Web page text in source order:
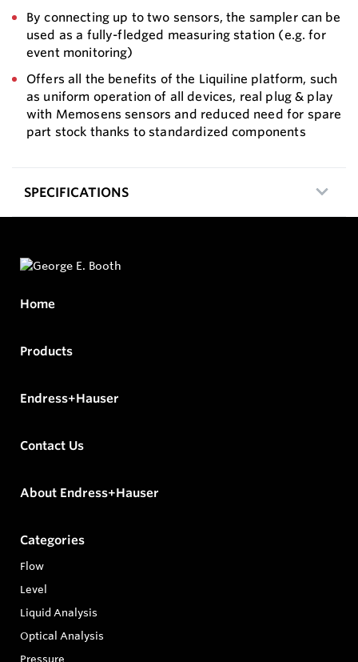
By connecting up to two sensors, the sampler can be
used as a fully-fledged measuring station (e.g. for
event monitoring)
Offers all the benefits of the Liquiline platform, such
as uniform operation of all devices, real plug & play
with Memosens sensors and reduced need for spare
part stock thanks to standardized components
SPECIFICATIONS
Home
Products
Endress+Hauser
Contact Us
About Endress+Hauser
Categories
Flow
Level
Liquid Analysis
Optical Analysis
Pressure